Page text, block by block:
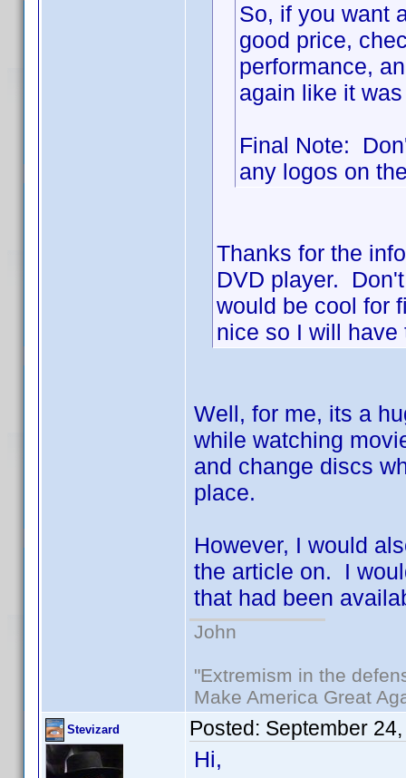
So, if you want
good price,
performance,
again like it
Final Note:
any logos on
Thanks for the
DVD player.
would be cool for
nice so I will
Well, for me, its a
while watching
and change discs
place.
However, I would
the article on. I
that had been
John
"Extremism in the
Make America Great
Stevizard Posted: September
Hi,